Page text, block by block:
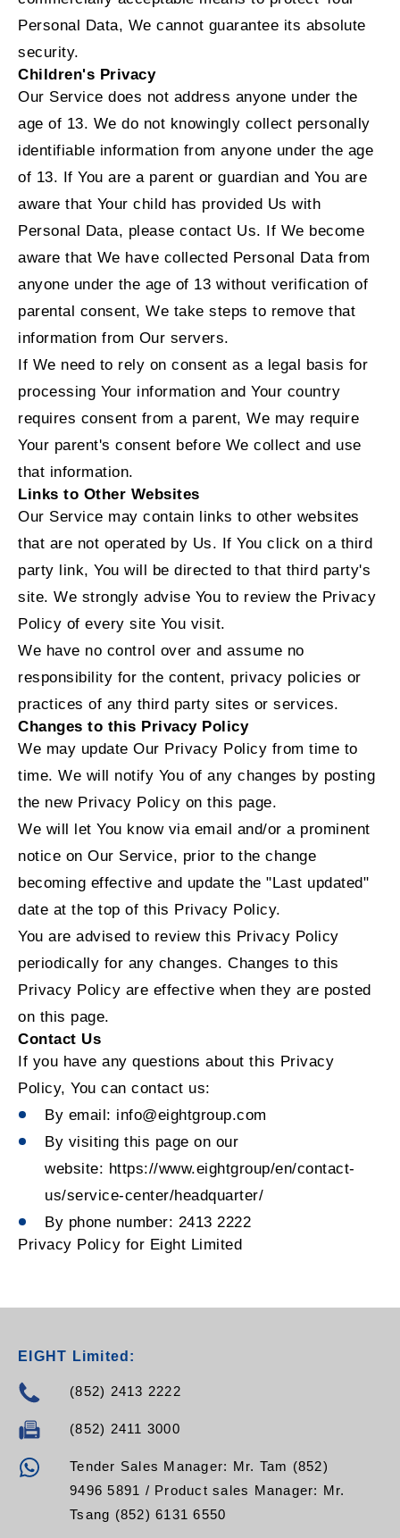
Personal Data, We cannot guarantee its absolute
security.
Children's Privacy
Our Service does not address anyone under the
age of 13. We do not knowingly collect personally
identifiable information from anyone under the age
of 13. If You are a parent or guardian and You are
aware that Your child has provided Us with
Personal Data, please contact Us. If We become
aware that We have collected Personal Data from
anyone under the age of 13 without verification of
parental consent, We take steps to remove that
information from Our servers.
If We need to rely on consent as a legal basis for
processing Your information and Your country
requires consent from a parent, We may require
Your parent's consent before We collect and use
that information.
Links to Other Websites
Our Service may contain links to other websites
that are not operated by Us. If You click on a third
party link, You will be directed to that third party's
site. We strongly advise You to review the Privacy
Policy of every site You visit.
We have no control over and assume no
responsibility for the content, privacy policies or
practices of any third party sites or services.
Changes to this Privacy Policy
We may update Our Privacy Policy from time to
time. We will notify You of any changes by posting
the new Privacy Policy on this page.
We will let You know via email and/or a prominent
notice on Our Service, prior to the change
becoming effective and update the "Last updated"
date at the top of this Privacy Policy.
You are advised to review this Privacy Policy
periodically for any changes. Changes to this
Privacy Policy are effective when they are posted
on this page.
Contact Us
If you have any questions about this Privacy
Policy, You can contact us:
By email: info@eightgroup.com
By visiting this page on our
website: https://www.eightgroup/en/contact-
us/service-center/headquarter/
By phone number: 2413 2222
Privacy Policy for Eight Limited
EIGHT Limited:
(852) 2413 2222
(852) 2411 3000
Tender Sales Manager: Mr. Tam (852)
9496 5891 / Product sales Manager: Mr.
Tsang (852) 6131 6550